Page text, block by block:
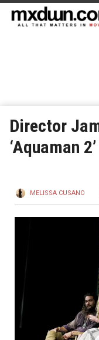
Director
‘Aquaman
MELISSA CUSANO